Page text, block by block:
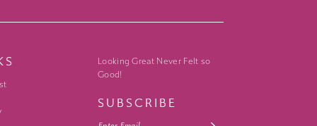
Looking Great Never Felt so
Good!
SUBSCRIBE